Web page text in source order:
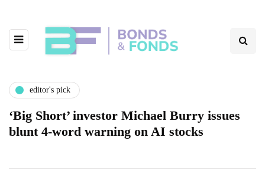
editor's pick
‘Big Short’ investor Michael Burry issues
blunt 4-word warning on AI stocks